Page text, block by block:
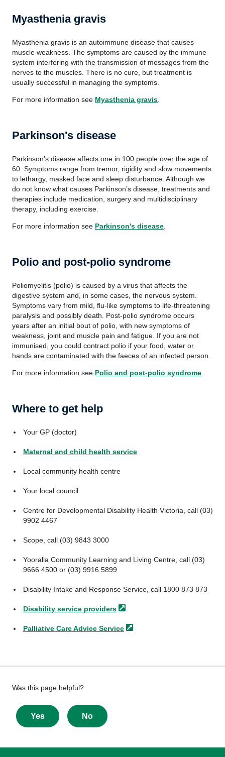
Myasthenia gravis
Myasthenia gravis is an autoimmune disease that causes
muscle weakness. The symptoms are caused by the immune
system interfering with the transmission of messages from the
nerves to the muscles. There is no cure, but treatment is
usually successful in managing the symptoms.
For more information see Myasthenia gravis
Parkinson's disease
Parkinson’s disease affects one in 100 people over the age of
60. Symptoms range from tremor, rigidity and slow movements
to lethargy, masked face and sleep disturbance. Although we
do not know what causes Parkinson’s disease, treatments and
therapies include medication, surgery and multidisciplinary
therapy, including exercise.
For more information see Parkinson's disease
Polio and post-polio syndrome
Poliomyelitis (polio) is caused by a virus that affects the
digestive system and, in some cases, the nervous system.
Symptoms vary from mild, flu-like symptoms to life-threatening
paralysis and possibly death. Post-polio syndrome occurs
years after an initial bout of polio, with new symptoms of
weakness, joint and muscle pain and fatigue. If you are not
immunised, you could contract polio if your food, water or
hands are contaminated with the faeces of an infected person.
For more information see Polio and post-polio syndrome
Where to get help
Your GP (doctor)
Maternal and child health service
Local community health centre
Your local council
Centre for Developmental Disability Health Victoria, call (03)
9902 4467
Scope, call (03) 9843 3000
Yooralla Community Learning and Living Centre, call (03)
9666 4500 or (03) 9916 5899
Disability Intake and Response Service, call 1800 873 873
Disability service providers
Palliative Care Advice Service
Give
feedback
about
this
Was this page helpful?
Yes No